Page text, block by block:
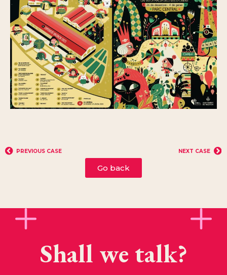
PREVIOUS CASE NEXT CASE
Go back
Shall we talk?